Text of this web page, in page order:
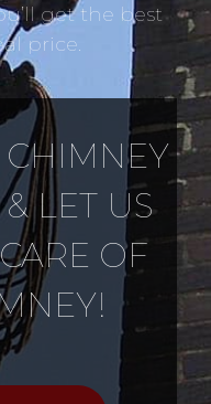
get the best
price.
CHIMNEY
LET US
OF